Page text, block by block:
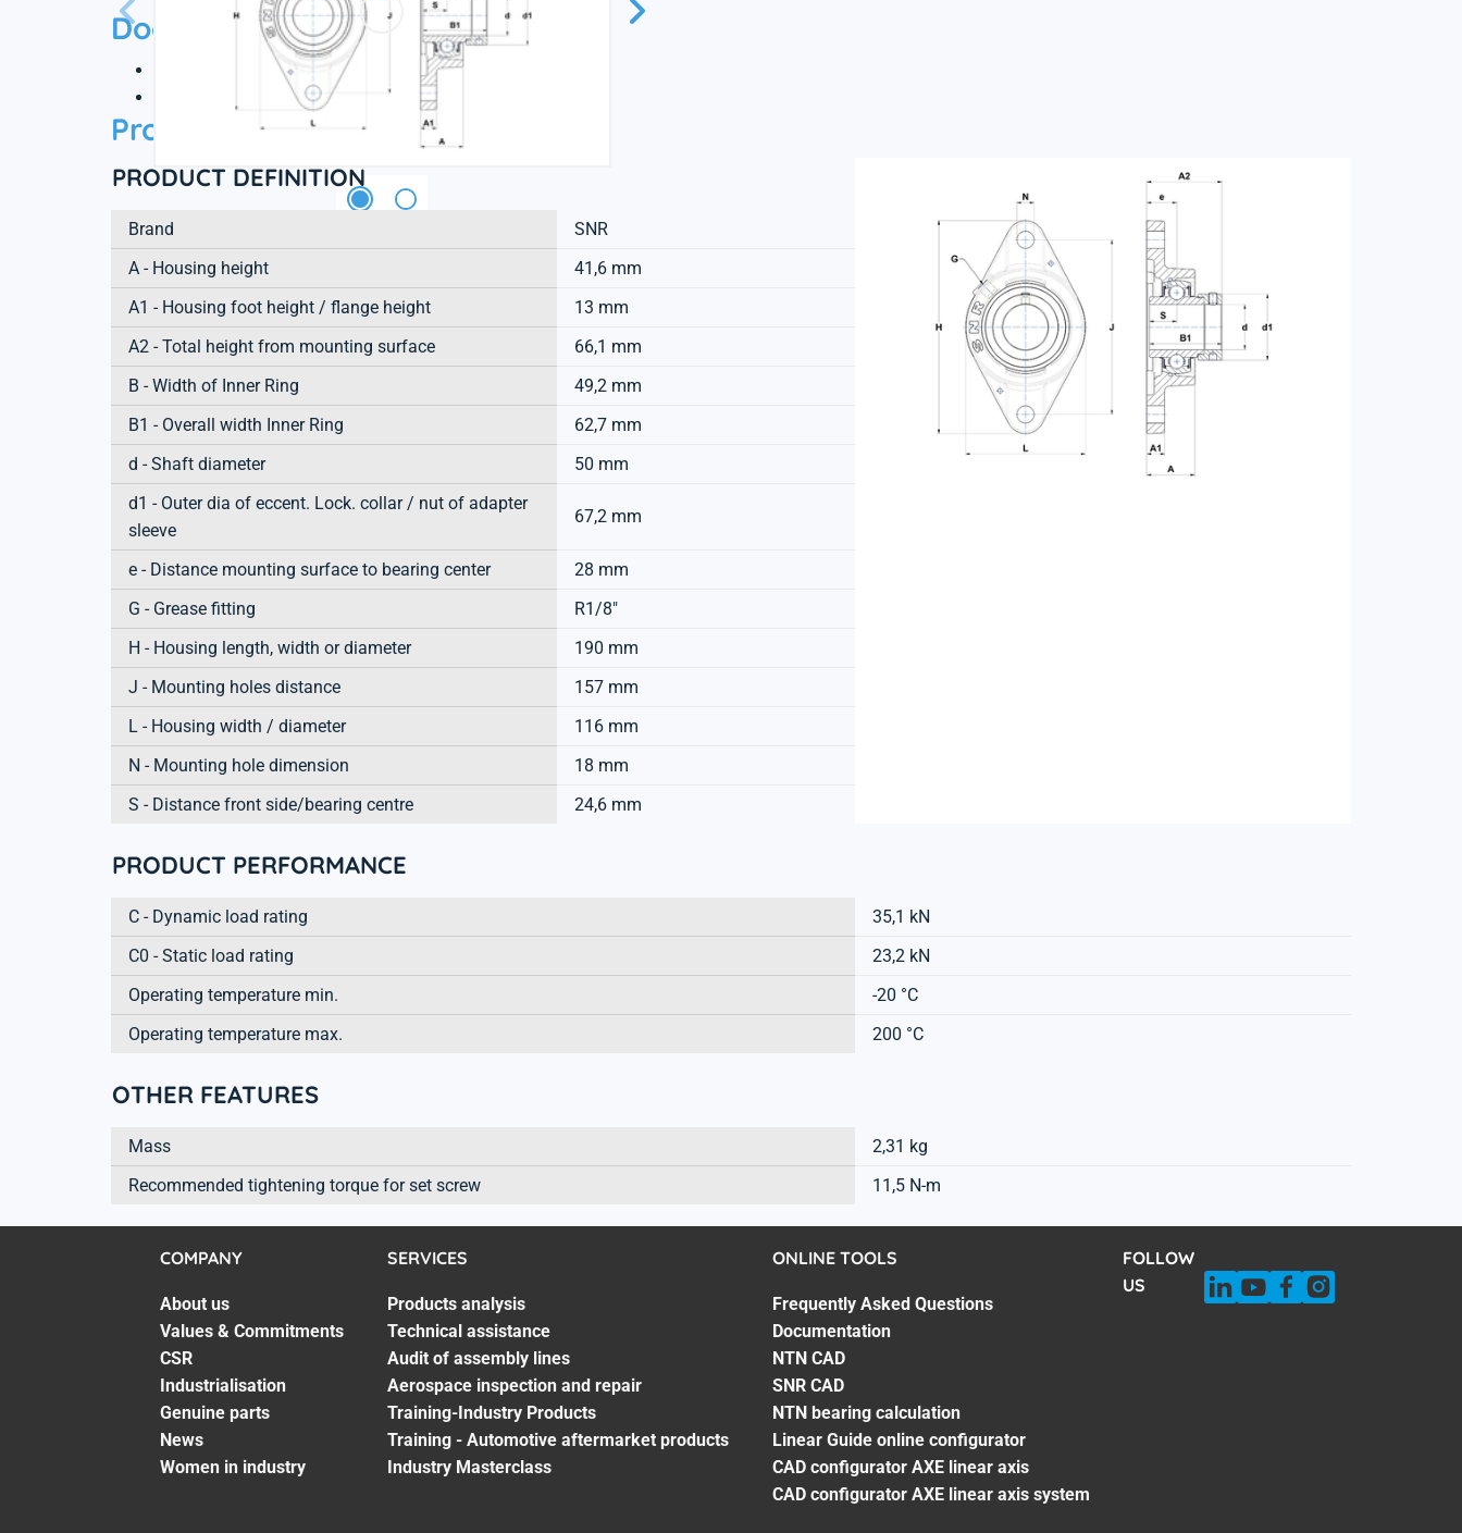
Documentation
Technical datasheet
Product information
PRODUCT DEFINITION
Brand
SNR
A - Housing height
41,6 mm
A1 - Housing foot height / flange height
13 mm
A2 - Total height from mounting surface
66,1 mm
B - Width of Inner Ring
49,2 mm
B1 - Overall width Inner Ring
62,7 mm
d - Shaft diameter
50 mm
d1 - Outer dia of eccent. Lock. collar / nut of adapter
sleeve
67,2 mm
e - Distance mounting surface to bearing center
28 mm
G - Grease fitting
R1/8"
H - Housing length, width or diameter
190 mm
J - Mounting holes distance
157 mm
L - Housing width / diameter
116 mm
N - Mounting hole dimension
18 mm
S - Distance front side/bearing centre
24,6 mm
PRODUCT PERFORMANCE
C - Dynamic load rating
35,1 kN
C0 - Static load rating
23,2 kN
Operating temperature min.
-20 °C
Operating temperature max.
200 °C
OTHER FEATURES
Mass
2,31 kg
Recommended tightening torque for set screw
11,5 N-m
COMPANY
About us
Values & Commitments
CSR
Industrialisation
Genuine parts
News
Women in industry
SERVICES
Products analysis
Technical assistance
Audit of assembly lines
Aerospace inspection and repair
Training-Industry Products
Training - Automotive aftermarket products
Industry Masterclass
ONLINE TOOLS
Frequently Asked Questions
Documentation
NTN CAD
SNR CAD
NTN bearing calculation
Linear Guide online configurator
CAD configurator AXE linear axis
CAD configurator AXE linear axis system
FOLLOW
US